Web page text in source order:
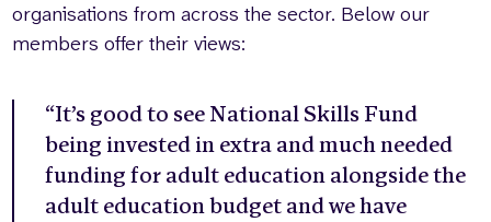
organisations from across the sector. Below our
members offer their views:
“It’s good to see National Skills Fund
being invested in extra and much needed
funding for adult education alongside the
adult education budget and we have